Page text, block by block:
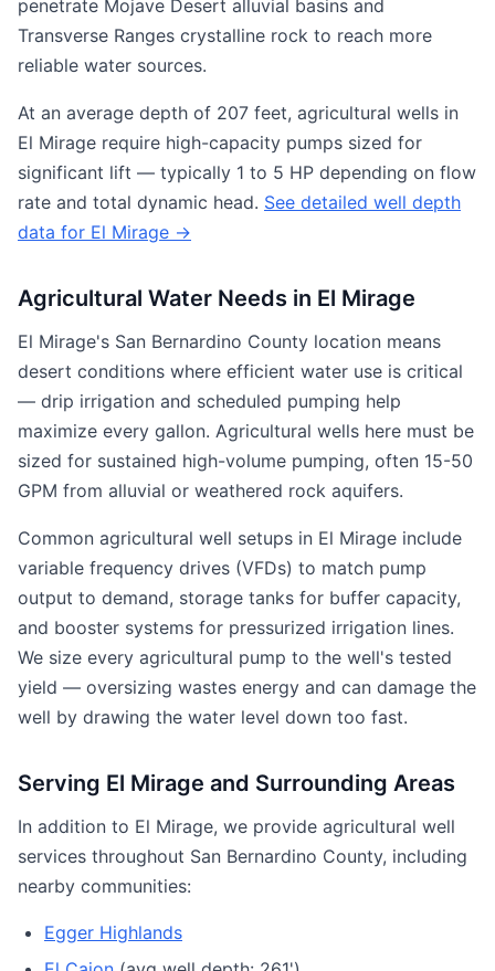
penetrate Mojave Desert alluvial basins and
Transverse Ranges crystalline rock to reach more
reliable water sources.
At an average depth of 207 feet, agricultural wells in
El Mirage require high-capacity pumps sized for
significant lift — typically 1 to 5 HP depending on flow
rate and total dynamic head. See detailed well depth
data for El Mirage →
Agricultural Water Needs in El Mirage
El Mirage's San Bernardino County location means
desert conditions where efficient water use is critical
— drip irrigation and scheduled pumping help
maximize every gallon. Agricultural wells here must be
sized for sustained high-volume pumping, often 15-50
GPM from alluvial or weathered rock aquifers.
Common agricultural well setups in El Mirage include
variable frequency drives (VFDs) to match pump
output to demand, storage tanks for buffer capacity,
and booster systems for pressurized irrigation lines.
We size every agricultural pump to the well's tested
yield — oversizing wastes energy and can damage the
well by drawing the water level down too fast.
Serving El Mirage and Surrounding Areas
In addition to El Mirage, we provide agricultural well
services throughout San Bernardino County, including
nearby communities:
Egger Highlands